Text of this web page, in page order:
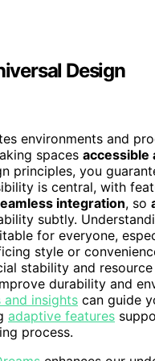
Design
environments and
spaces accessible
principles, you
is central, with
integration, so
subtly.
for everyone,
style or
stability and
durability and
and insights can guide
adaptive features
process.